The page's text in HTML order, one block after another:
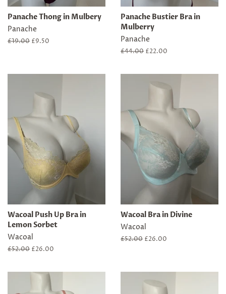
Panache Thong in Mulbery
Panache
Regular
£19.00 Sale
£9.50
Panache Bustier Bra in
Mulberry
Panache
Regular
£44.00 Sale
£22.00
Wacoal Push Up Bra in
Lemon Sorbet
Wacoal
Regular
£52.00 Sale
£26.00
Wacoal Bra in Divine
Wacoal
Regular
£52.00 Sale
£26.00